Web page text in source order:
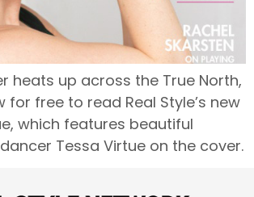
heats up across the True North,
for free to read Real Style’s new
which features beautiful
Tessa Virtue on the cover.